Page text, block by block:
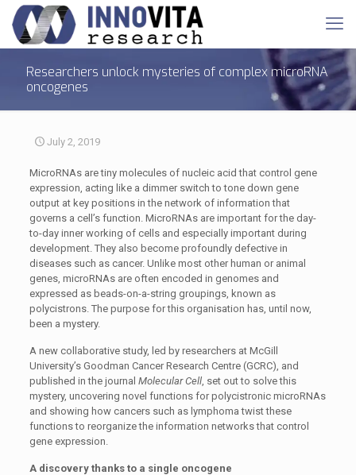
Researchers unlock mysteries of complex microRNA
oncogenes
July 2, 2019
MicroRNAs are tiny molecules of nucleic acid that control gene
expression, acting like a dimmer switch to tone down gene
output at key positions in the network of information that
governs a cell’s function. MicroRNAs are important for the day-
to-day inner working of cells and especially important during
development. They also become profoundly defective in
diseases such as cancer. Unlike most other human or animal
genes, microRNAs are often encoded in genomes and
expressed as beads-on-a-string groupings, known as
polycistrons. The purpose for this organisation has, until now,
been a mystery.
A new collaborative study, led by researchers at McGill
University’s Goodman Cancer Research Centre (GCRC), and
published in the journal Molecular Cell, set out to solve this
mystery, uncovering novel functions for polycistronic microRNAs
and showing how cancers such as lymphoma twist these
functions to reorganize the information networks that control
gene expression.
A discovery thanks to a single oncogene